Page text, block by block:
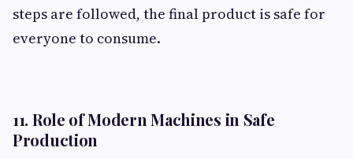
steps are followed, the final product is safe for
everyone to consume.
11. Role of Modern Machines in Safe
Production